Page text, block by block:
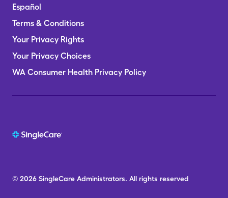
Español
Terms & Conditions
Your Privacy Rights
Your Privacy Choices
WA Consumer Health Privacy Policy
© 2026 SingleCare Administrators. All rights reserved